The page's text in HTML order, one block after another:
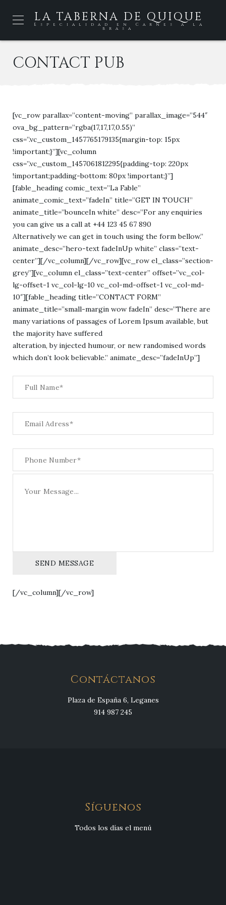
LA TABERNA DE QUIQUE
Especialidad en Carnes a la
brasa
CONTACT PUB
[vc_row parallax=”content-moving” parallax_image=”544″
ova_bg_pattern=”rgba(17,17,17,0.55)”
css=”.vc_custom_1457765179135{margin-top: 15px
!important;}”][vc_column
css=”.vc_custom_1457061812295{padding-top: 220px
!important;padding-bottom: 80px !important;}”]
[fable_heading comic_text=”La Fable”
animate_comic_text=”fadeIn” title=”GET IN TOUCH”
animate_title=”bounceIn white” desc=”For any enquiries
you can give us a call at +44 123 45 67 890
Alternatively we can get in touch using the form bellow.”
animate_desc=”hero-text fadeInUp white” class=”text-
center”][/vc_column][/vc_row][vc_row el_class=”section-
grey”][vc_column el_class=”text-center” offset=”vc_col-
lg-offset-1 vc_col-lg-10 vc_col-md-offset-1 vc_col-md-
10″][fable_heading title=”CONTACT FORM”
animate_title=”small-margin wow fadeIn” desc=”There are
many variations of passages of Lorem Ipsum available, but
the majority have suffered
alteration, by injected humour, or new randomised words
which don’t look believable.” animate_desc=”fadeInUp”]
SEND MESSAGE
[/vc_column][/vc_row]
Contáctanos
Plaza de España 6, Leganes
914 987 245
Síguenos
Todos los días el menú